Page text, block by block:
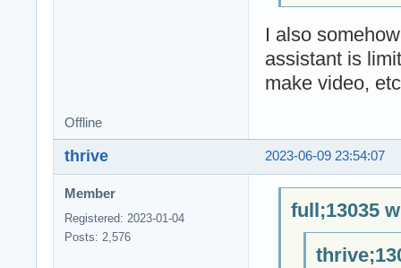
I also
assistant is
make video,
Offline
2023-06-09 23:54:07
thrive
Member
Registered: 2023-01-04
Posts: 2,576
full;13035